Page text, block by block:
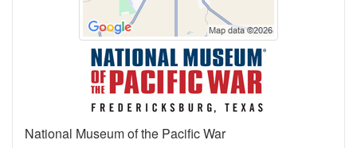
National Museum of the Pacific War